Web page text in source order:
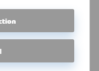
engineering